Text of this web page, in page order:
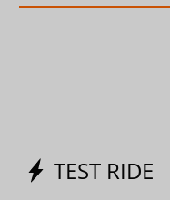
TEST RIDE